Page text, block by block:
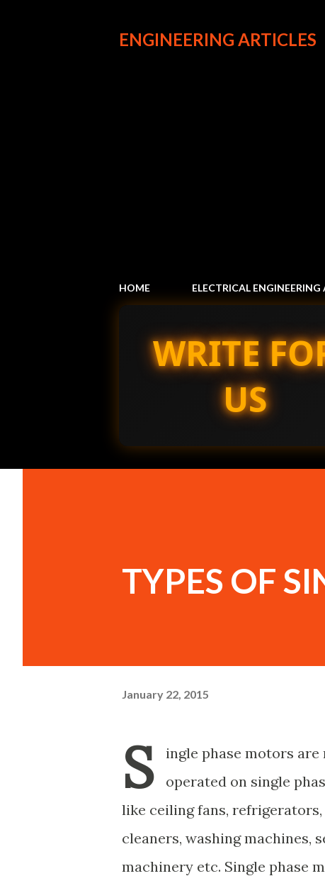
ENGINEERING ARTICLES
HOME ELECTRICAL ENGINEERING
WRITE
US
TYPES OF
January 22, 2015
S
ingle phase motors
operated on single
like ceiling fans,
cleaners, washing machines,
machinery etc. Single phase